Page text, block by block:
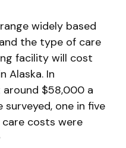
widely based
the type of care
facility will cost
Alaska. In
$58,000 a
surveyed, one in five
costs were